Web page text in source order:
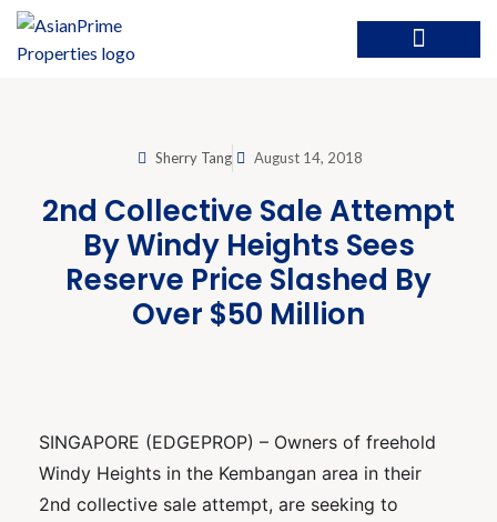
Sherry Tang August 14, 2018
2nd Collective Sale Attempt
By Windy Heights Sees
Reserve Price Slashed By
Over $50 Million
SINGAPORE (EDGEPROP) – Owners of freehold
Windy Heights in the Kembangan area in their
2nd collective sale attempt, are seeking to